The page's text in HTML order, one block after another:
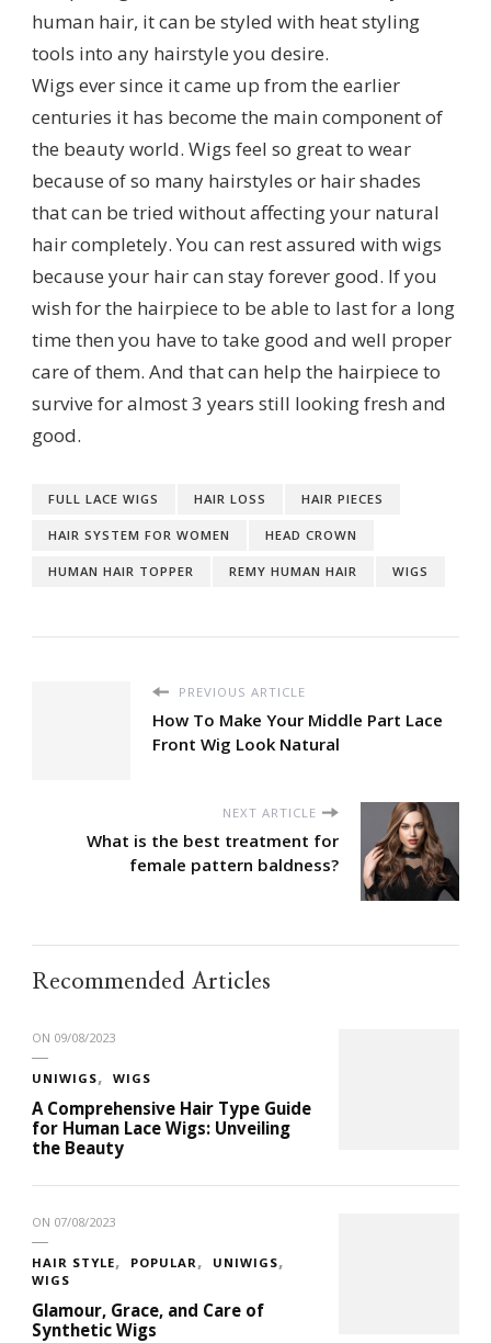
human hair, it can be styled with heat styling
tools into any hairstyle you desire.
Wigs ever since it came up from the earlier
centuries it has become the main component of
the beauty world. Wigs feel so great to wear
because of so many hairstyles or hair shades
that can be tried without affecting your natural
hair completely. You can rest assured with wigs
because your hair can stay forever good. If you
wish for the hairpiece to be able to last for a long
time then you have to take good and well proper
care of them. And that can help the hairpiece to
survive for almost 3 years still looking fresh and
good.
FULL LACE WIGS HAIR LOSS HAIR PIECES
HAIR SYSTEM FOR WOMEN HEAD CROWN
HUMAN HAIR TOPPER REMY HUMAN HAIR WIGS
PREVIOUS ARTICLE
How To Make Your Middle Part Lace
Front Wig Look Natural
NEXT ARTICLE
What is the best treatment for
female pattern baldness?
Recommended Articles
ON 09/08/2023
UNIWIGS WIGS
A Comprehensive Hair Type Guide
for Human Lace Wigs: Unveiling
the Beauty
ON 07/08/2023
HAIR STYLE POPULAR
UNIWIGS
WIGS
Glamour, Grace, and Care of
Synthetic Wigs